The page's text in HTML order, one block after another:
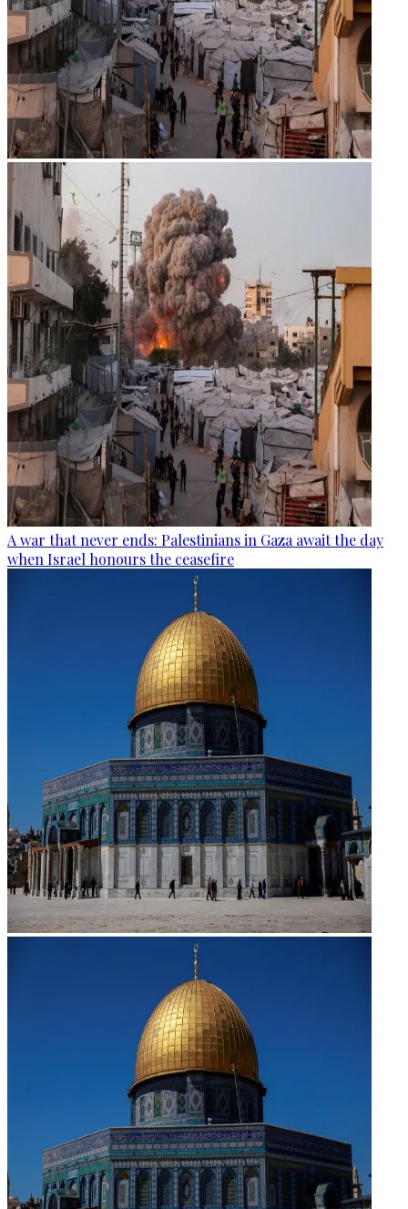
A war that never ends: Palestinians in Gaza await the day
when Israel honours the ceasefire